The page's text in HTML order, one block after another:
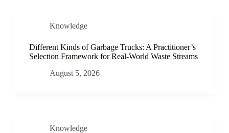
Knowledge
Different Kinds of Garbage Trucks: A Practitioner’s
Selection Framework for Real-World Waste Streams
August 5, 2026
Knowledge